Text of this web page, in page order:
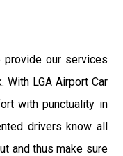
provide our services
With LGA Airport Car
with punctuality in
drivers know all
and thus make sure